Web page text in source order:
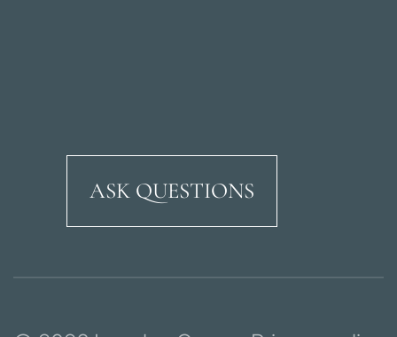
Ricardo Soriano
ASK QUESTIONS